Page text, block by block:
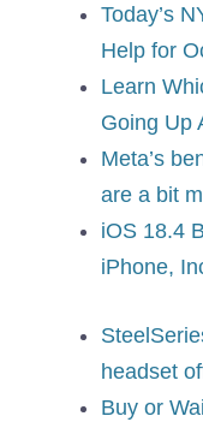
Today’s
Help for
Learn
Going Up
Meta’s
are a bit
iOS 18.4
iPhone,
headset
Buy or